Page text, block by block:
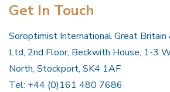
Get In Touch
Soroptimist International Great Britain
Ltd, 2nd Floor, Beckwith House, 1-3
North, Stockport, SK4 1AF
Tel: +44 (0)161 480 7686